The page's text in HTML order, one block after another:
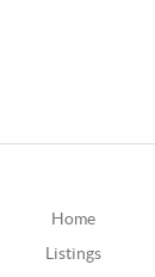
Home
Listings